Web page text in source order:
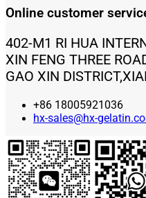
Online customer
402-M1 RI HUA
XIN FENG THREE
GAO XIN
+86 18005921036
hx-sales@hx-